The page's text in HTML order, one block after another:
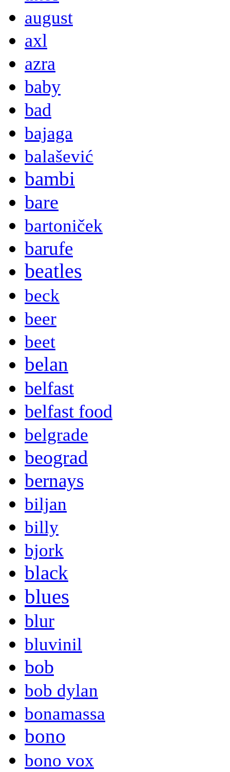
august
axl
azra
baby
bad
bajaga
balašević
bambi
bare
bartoniček
barufe
beatles
beck
beer
beet
belan
belfast
belfast food
belgrade
beograd
bernays
biljan
billy
bjork
black
blues
blur
bluvinil
bob
bob dylan
bonamassa
bono
bono vox